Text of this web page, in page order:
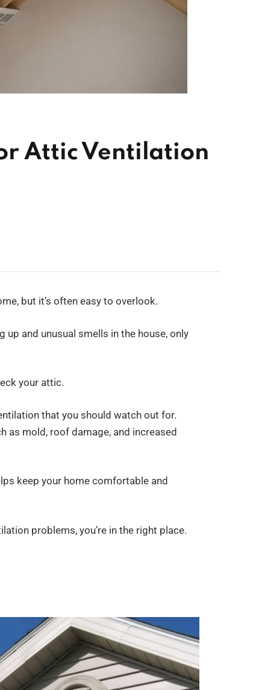
Attic Ventilation
but it’s often easy to overlook.
and unusual smells in the house, only
your attic.
that you should watch out for.
as mold, roof damage, and increased
keep your home comfortable and
problems, you’re in the right place.